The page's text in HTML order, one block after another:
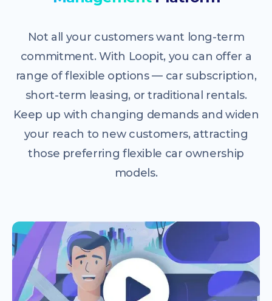
Not all your customers want long-term
commitment. With Loopit, you can offer a
range of flexible options — car subscription,
short-term leasing, or traditional rentals.
Keep up with changing demands and widen
your reach to new customers, attracting
those preferring flexible car ownership
models.